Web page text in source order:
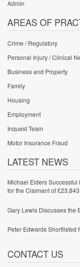
Admin
AREAS OF
Crime / Regulatory
Personal Injury / Clinical
Business and Property
Family
Housing
Employment
Inquest Team
Motor Insurance Fraud
LATEST NEWS
Michael Elders
for the Claimant of
Gary Lewis Discusses the
Peter Edwards Shortlisted
CONTACT US